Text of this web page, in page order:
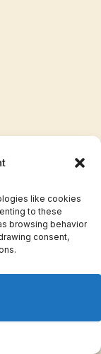
like cookies
to these
browsing behavior
consent,